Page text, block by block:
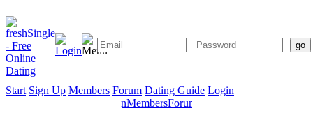
Start Sign Up Members Forum Dating Guide Login
SignMembersForum